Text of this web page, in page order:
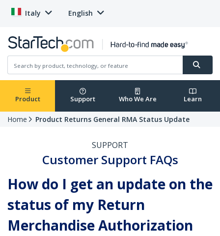
Italy English
Product Support Who We Are Learn
Home Product Returns General RMA Status Update
SUPPORT
Customer Support FAQs
How do I get an update on the
status of my Return
Merchandise Authorization